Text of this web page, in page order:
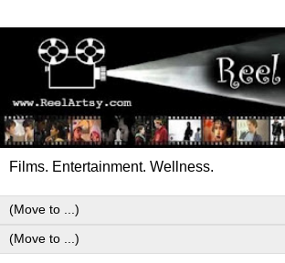
Films. Entertainment. Wellness.